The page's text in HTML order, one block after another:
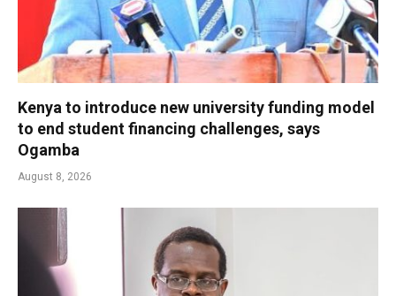
Kenya to introduce new university funding model
to end student financing challenges, says
Ogamba
August 8, 2026